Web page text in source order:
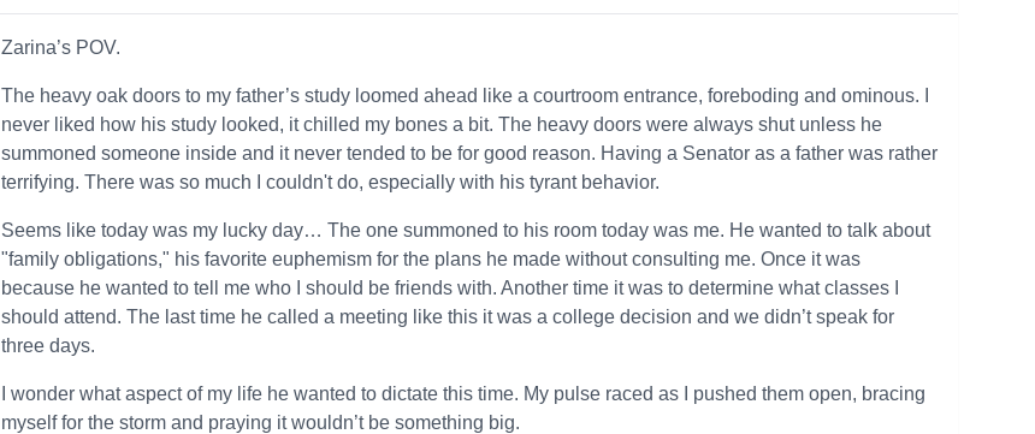
Zarina’s POV.
The heavy oak doors to my father’s study loomed ahead like a courtroom entrance, foreboding and ominous. I
never liked how his study looked, it chilled my bones a bit. The heavy doors were always shut unless he
summoned someone inside and it never tended to be for good reason. Having a Senator as a father was rather
terrifying. There was so much I couldn't do, especially with his tyrant behavior.
Seems like today was my lucky day… The one summoned to his room today was me. He wanted to talk about
"family obligations," his favorite euphemism for the plans he made without consulting me. Once it was
because he wanted to tell me who I should be friends with. Another time it was to determine what classes I
should attend. The last time he called a meeting like this it was a college decision and we didn’t speak for
three days.
I wonder what aspect of my life he wanted to dictate this time. My pulse raced as I pushed them open, bracing
myself for the storm and praying it wouldn’t be something big.